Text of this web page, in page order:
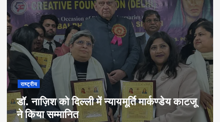
राष्ट्रीय
डॉ. नाज़िश को दिल्ली में न्यायमूर्ति मार्कण्डेय काटजू
ने किया सम्मानित